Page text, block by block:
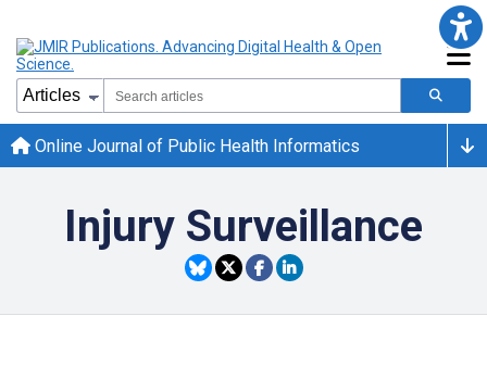
Online Journal of Public Health Informatics
Injury Surveillance